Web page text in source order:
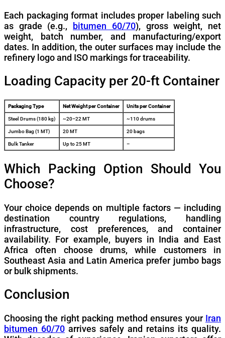
Each packaging format includes proper labeling such
as grade (e.g., bitumen 60/70), gross weight, net
weight, batch number, and manufacturing/export
dates. In addition, the outer surfaces may include the
refinery logo and ISO markings for traceability.
Loading Capacity per 20-ft Container
Packaging Type Net Weight per Container Units per Container
Steel Drums (180 kg) ~20–22 MT ~110 drums
Jumbo Bag (1 MT) 20 MT 20 bags
Bulk Tanker Up to 25 MT –
Which Packing Option Should You
Choose?
Your choice depends on multiple factors — including
destination country regulations, handling
infrastructure, cost preferences, and container
availability. For example, buyers in India and East
Africa often choose drums, while customers in
Southeast Asia and Latin America prefer jumbo bags
or bulk shipments.
Conclusion
Choosing the right packing method ensures your Iran
bitumen 60/70 arrives safely and retains its quality.